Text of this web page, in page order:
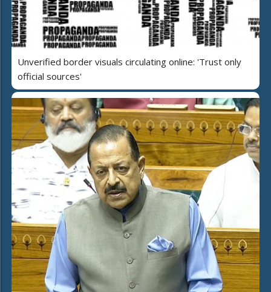
Unverified border visuals circulating online: 'Trust only
official sources'